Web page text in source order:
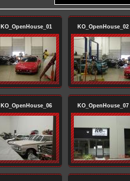
KO_OpenHouse_01 KO_OpenHouse_02
KO_OpenHouse_06 KO_OpenHouse_07